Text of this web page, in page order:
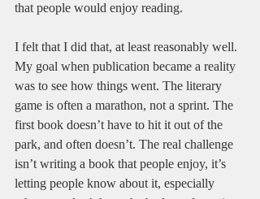
that people would enjoy reading.
I felt that I did that, at least reasonably well.
My goal when publication became a reality
was to see how things went. The literary
game is often a marathon, not a sprint. The
first book doesn’t have to hit it out of the
park, and often doesn’t. The real challenge
isn’t writing a book that people enjoy, it’s
letting people know about it, especially